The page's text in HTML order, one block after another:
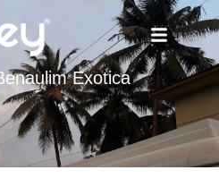
Exotica